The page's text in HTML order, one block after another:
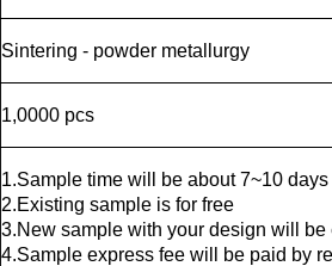
Sintering - powder metallurgy
1,0000 pcs
1.Sample time will be about 7~10 days
2.Existing sample is for free
3.New sample with your design will be
4.Sample express fee will be paid by